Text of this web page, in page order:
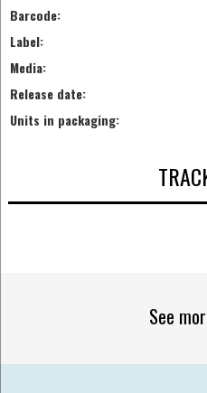
Barcode:
Label:
Media:
Release date:
Units in packaging:
See